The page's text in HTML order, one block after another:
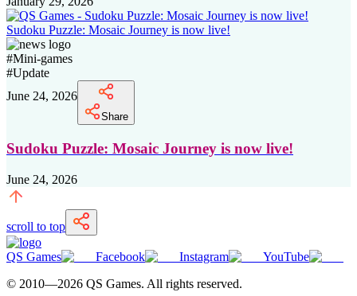
Sudoku Puzzle: Mosaic Journey is now live!
#Mini-games
#Update
June 24, 2026
Share
Sudoku Puzzle: Mosaic Journey is now live!
June 24, 2026
scroll to top
QS Games Facebook Instagram
YouTube
© 2010—2026 QS Games. All rights reserved.